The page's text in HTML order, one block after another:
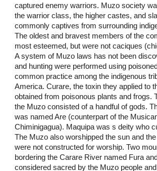
captured enemy warriors. Muzo society
the warrior class, the higher castes, and
commonly captives from surrounding
The oldest and bravest members of the
most esteemed, but were not caciques
A system of Muzo laws has not been
and hunting were performed using
common practice among the indigenous
America. Curare, the toxin they applied to
obtained from poisonous plants and frogs.
the Muzo consisted of a handful of gods.
was named Are (counterpart of the
Chiminigagua). Maquipa was s deity who
The Muzo also worshipped the sun and
were not constructed for worship. Two
bordering the Carare River named Fura
considered sacred by the Muzo people